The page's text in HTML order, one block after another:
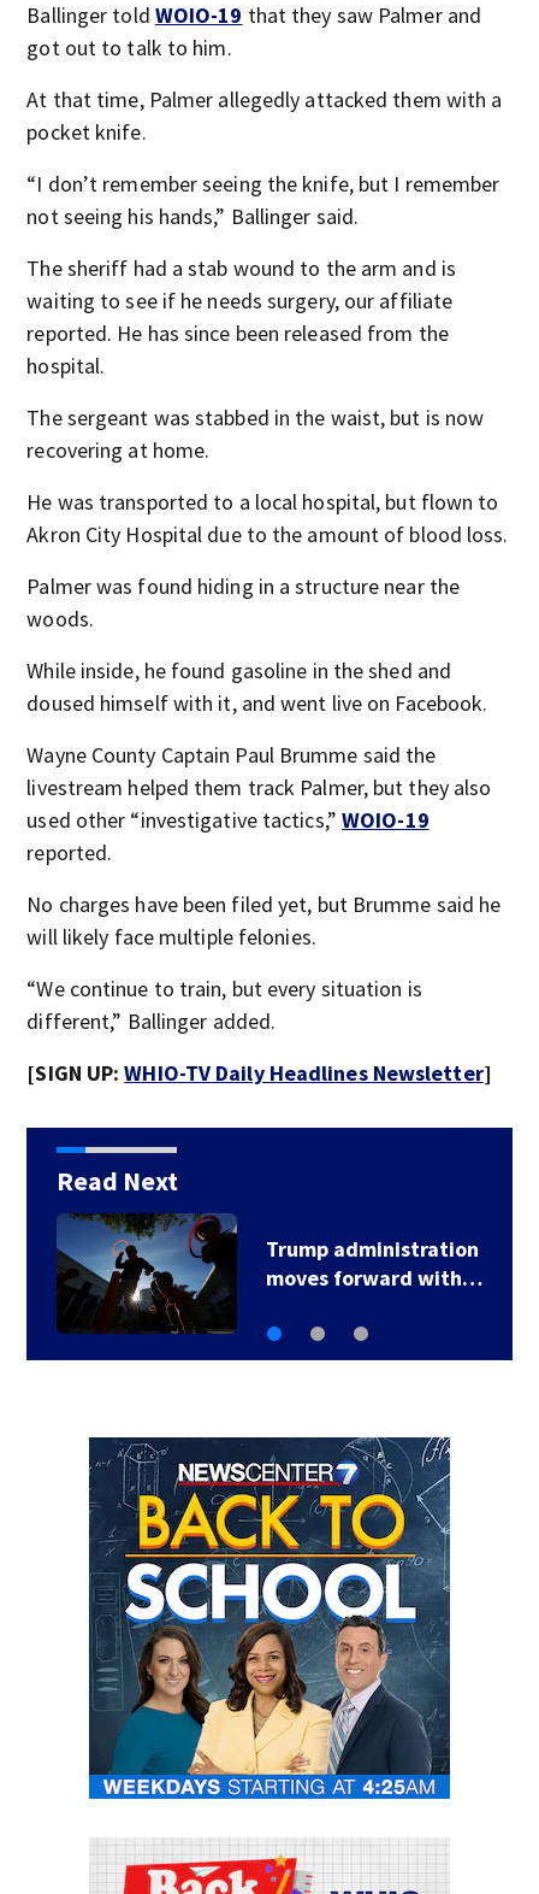
Ballinger told WOIO-19 that they saw Palmer and
got out to talk to him.
At that time, Palmer allegedly attacked them with a
pocket knife.
“I don’t remember seeing the knife, but I remember
not seeing his hands,” Ballinger said.
The sheriff had a stab wound to the arm and is
waiting to see if he needs surgery, our affiliate
reported. He has since been released from the
hospital.
The sergeant was stabbed in the waist, but is now
recovering at home.
He was transported to a local hospital, but flown to
Akron City Hospital due to the amount of blood loss.
Palmer was found hiding in a structure near the
woods.
While inside, he found gasoline in the shed and
doused himself with it, and went live on Facebook.
Wayne County Captain Paul Brumme said the
livestream helped them track Palmer, but they also
used other “investigative tactics,” WOIO-19
reported.
No charges have been filed yet, but Brumme said he
will likely face multiple felonies.
“We continue to train, but every situation is
different,” Ballinger added.
[SIGN UP:WHIO-TV Daily Headlines Newsletter]
Read Next
with…
Trump signs 2
immigration